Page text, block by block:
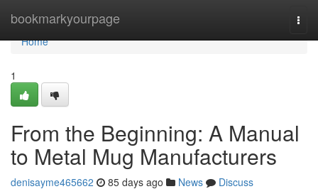
bookmarkyourpage
Home
Home
1
From the Beginning: A Manual
to Metal Mug Manufacturers
denisayme465662 85 days ago News
Discuss